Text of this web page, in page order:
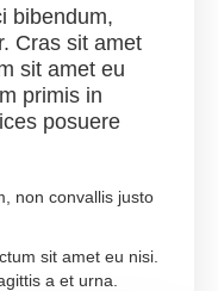
bibendum,
Cras sit amet
sit amet eu
primis in
posuere
non convallis justo
sit amet eu nisi.
a et urna.